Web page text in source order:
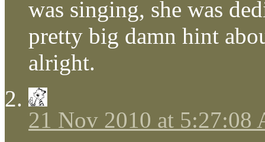
was singing, she was
pretty big damn hint
alright.
21 Nov 2010 at 5:27:08